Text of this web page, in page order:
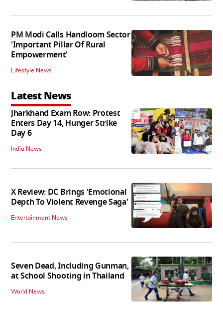
PM Modi Calls Handloom Sector
'Important Pillar Of Rural
Empowerment'
Lifestyle News
Latest News
Jharkhand Exam Row: Protest
Enters Day 14, Hunger Strike
Day 6
India News
X Review: DC Brings 'Emotional
Depth To Violent Revenge Saga'
Entertainment News
Seven Dead, Including Gunman,
at School Shooting in Thailand
World News